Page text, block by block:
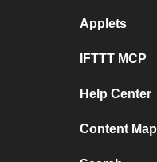
Applets
IFTTT MCP
Help Center
Content Map